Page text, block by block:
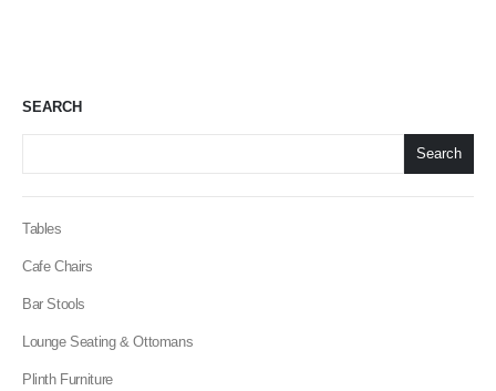
SEARCH
Search
Tables
Cafe Chairs
Bar Stools
Lounge Seating & Ottomans
Plinth Furniture